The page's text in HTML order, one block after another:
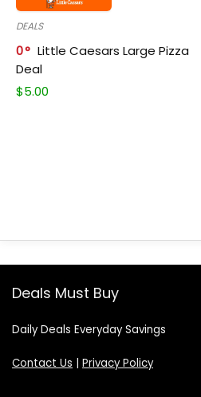
DEALS
0
Little Caesars Large Pizza
Deal
$5.00
Deals Must Buy
Daily Deals Everyday Savings
Contact Us | Privacy Policy